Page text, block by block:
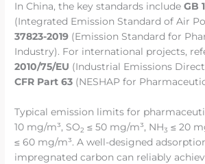
In China, the key standards includeGB
(Integrated Emission Standard of Air
37823-2019 (Emission Standard for
Industry). For international projects,
2010/75/EU (Industrial Emissions
CFR Part 63 (NESHAP for
Typical emission limits for
10 mg/m³, SO2 ≤ 50 mg/m³, NH3 ≤ 20
≤ 60 mg/m³. A well-designed
impregnated carbon can reliably